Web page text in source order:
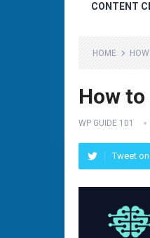
CONTENT
HOME
How
WP GUIDE 101
Tweet